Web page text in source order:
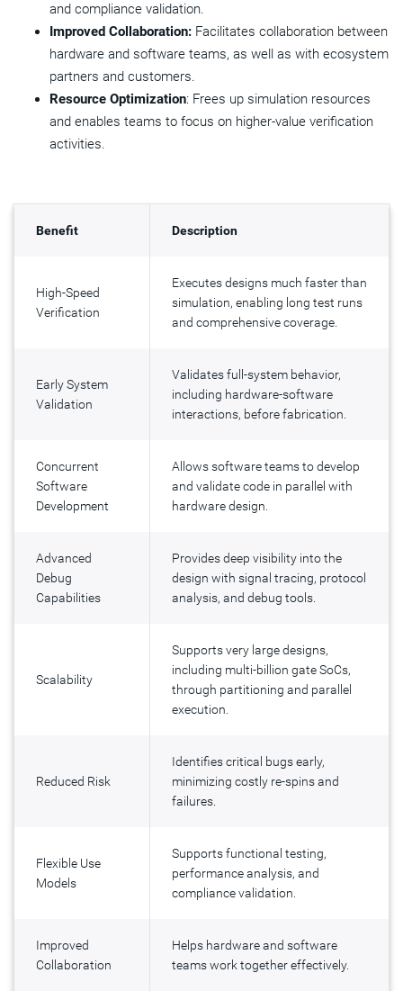
and compliance validation.
Improved Collaboration: Facilitates collaboration between
hardware and software teams, as well as with ecosystem
partners and customers.
Resource Optimization: Frees up simulation resources
and enables teams to focus on higher-value verification
activities.
Benefit Description
High-Speed
Verification
Executes designs much faster than
simulation, enabling long test runs
and comprehensive coverage.
Early System
Validation
Validates full-system behavior,
including hardware-software
interactions, before fabrication.
Concurrent
Software
Development
Allows software teams to develop
and validate code in parallel with
hardware design.
Advanced
Debug
Capabilities
Provides deep visibility into the
design with signal tracing, protocol
analysis, and debug tools.
Scalability
Supports very large designs,
including multi-billion gate SoCs,
through partitioning and parallel
execution.
Reduced Risk
Identifies critical bugs early,
minimizing costly re-spins and
failures.
Flexible Use
Models
Supports functional testing,
performance analysis, and
compliance validation.
Improved
Collaboration
Helps hardware and software
teams work together effectively.